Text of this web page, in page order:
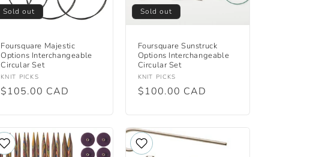
Sold out
Foursquare Majestic
Options Interchangeable
Circular Set
Vendor:
KNIT PICKS
Regular
$105.00 CAD
Sold out
Foursquare Sunstruck
Options Interchangeable
Circular Set
Vendor:
KNIT PICKS
Regular
$100.00 CAD